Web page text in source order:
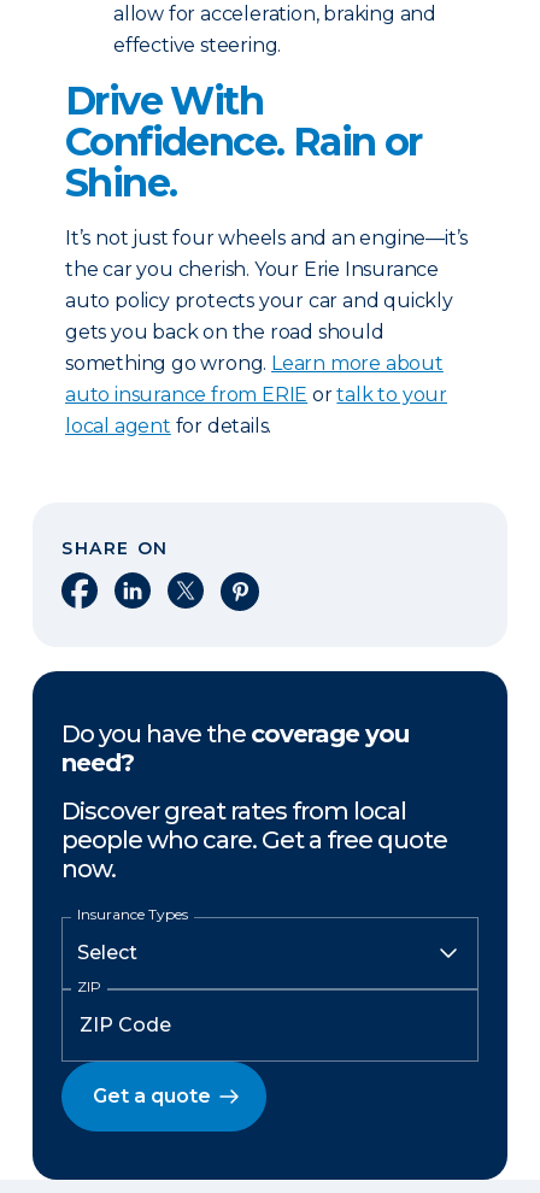
allow for acceleration, braking and
effective steering.
Drive With
Confidence. Rain or
Shine.
It’s not just four wheels and an engine—it’s
the car you cherish. Your Erie Insurance
auto policy protects your car and quickly
gets you back on the road should
something go wrong. Learn more about
auto insurance from ERIE ortalk to your
local agent for details.
SHARE ON
Share on Facebook
Share on LinkedIn
Share on XShare on Pinterest
Do you have the coverage you
need?
Discover great rates from local
people who care. Get a free quote
now.
Insurance Types
ZIP
Get a quote